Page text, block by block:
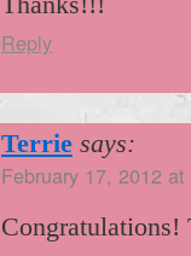
Reply
Terrie says:
February 17, 2012